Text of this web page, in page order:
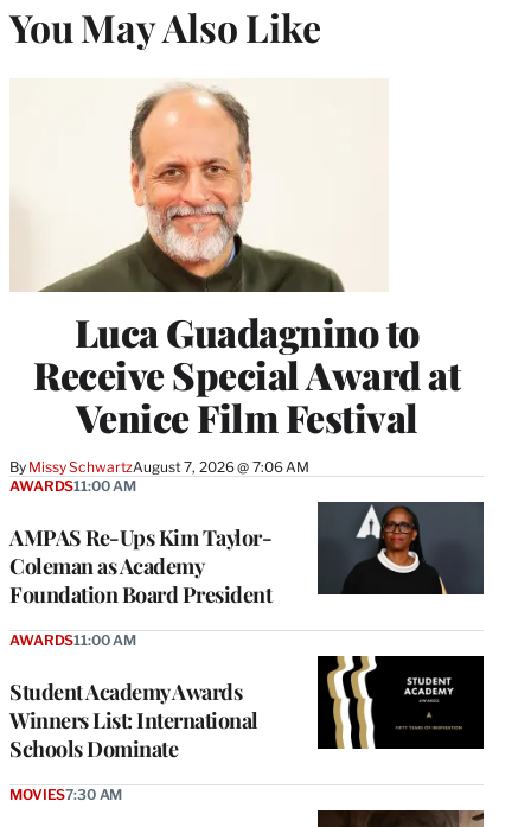
You May Also Like
Luca Guadagnino to
Receive Special Award at
Venice Film Festival
By Missy SchwartzAugust 7, 2026 @ 7:06 AM
AMPAS Re-Ups Kim Taylor-
Coleman as Academy
Foundation Board President
AWARDS11:00 AM
Student Academy Awards
Winners List: International
Schools Dominate
AWARDS11:00 AM
MOVIES7:30 AM